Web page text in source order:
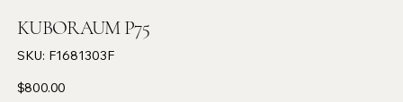
KUBORAUM P75
SKU: SKU
F1681303F
F1681303F
Price
$800.00